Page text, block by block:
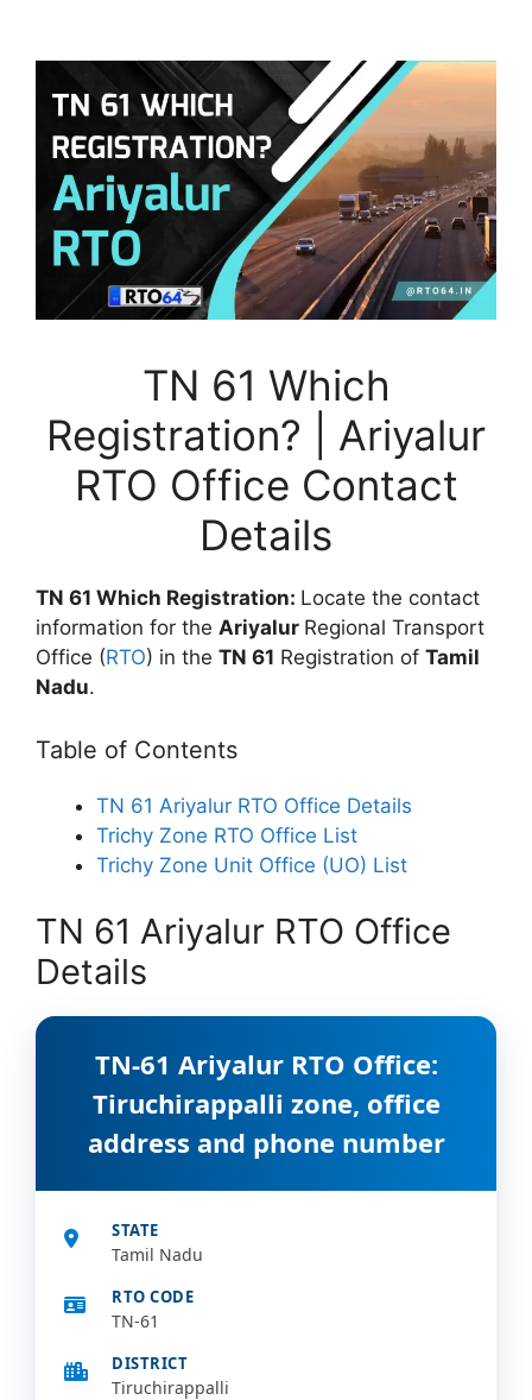
TN 61 Which
Registration? | Ariyalur
RTO Office Contact
Details
TN 61 Which Registration: Locate the contact
information for the Ariyalur Regional Transport
Office (RTO) in the TN 61 Registration of Tamil
Nadu.
Table of Contents
TN 61 Ariyalur RTO Office Details
Trichy Zone RTO Office List
Trichy Zone Unit Office (UO) List
TN 61 Ariyalur RTO Office
Details
TN-61 Ariyalur RTO Office:
Tiruchirappalli zone, office
address and phone number
STATE
Tamil Nadu
RTO CODE
TN-61
DISTRICT
Tiruchirappalli